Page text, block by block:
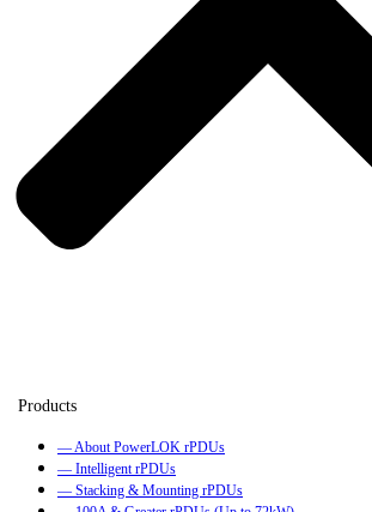
— About PowerLOK rPDUs
— Intelligent rPDUs
— Stacking & Mounting rPDUs